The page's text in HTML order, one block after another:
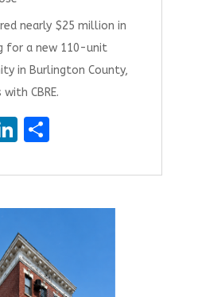
nearly $25 million in
for a new 110-unit
in Burlington County,
CBRE.
Li
k
e
dI
n
S
ar
e